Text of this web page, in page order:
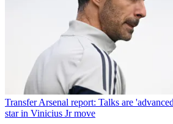
Transfer Arsenal report: Talks are
star in Vinicius Jr move